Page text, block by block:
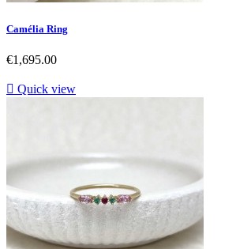
Camélia Ring
Price
€1,695.00
 Quick view